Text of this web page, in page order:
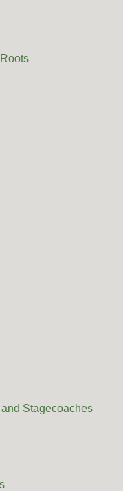
Stagecoaches